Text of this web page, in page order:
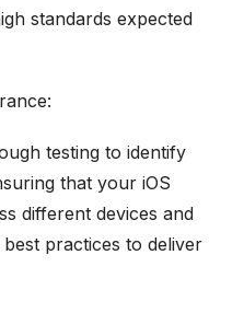
standards expected
testing to identify
that your iOS
different devices and
practices to deliver